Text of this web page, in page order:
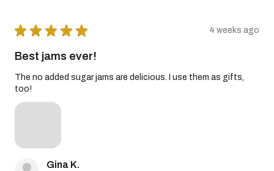
★ ★ ★ ★ ★ 4 weeks ago
Best jams ever!
The no added sugar jams are delicious. I use them as gifts,
too!
Gina K.